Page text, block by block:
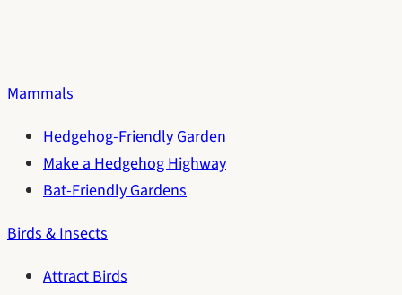
Mammals
Hedgehog-Friendly Garden
Make a Hedgehog Highway
Bat-Friendly Gardens
Birds & Insects
Attract Birds